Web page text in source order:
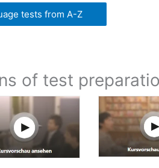
tests from A-Z
of test